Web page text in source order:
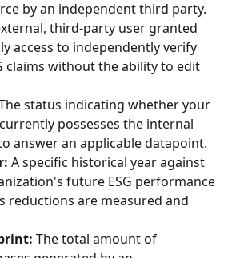
by an independent third party.
third-party user granted
access to independently verify
claims without the ability to edit
status indicating whether your
possesses the internal
answer an applicable datapoint.
A specific historical year against
future ESG performance
reductions are measured and
The total amount of